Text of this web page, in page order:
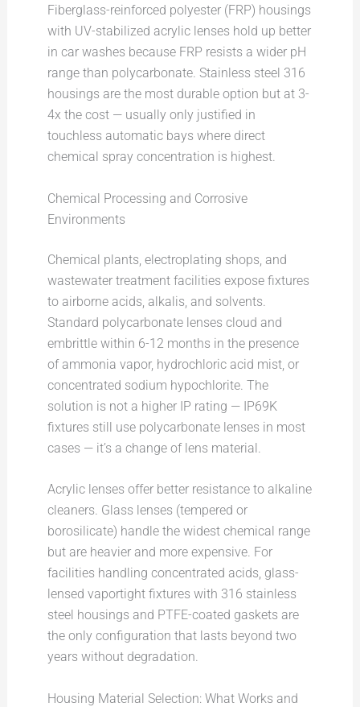
Fiberglass-reinforced polyester (FRP) housings
with UV-stabilized acrylic lenses hold up better
in car washes because FRP resists a wider pH
range than polycarbonate. Stainless steel 316
housings are the most durable option but at 3-
4x the cost — usually only justified in
touchless automatic bays where direct
chemical spray concentration is highest.
Chemical Processing and Corrosive
Environments
Chemical plants, electroplating shops, and
wastewater treatment facilities expose fixtures
to airborne acids, alkalis, and solvents.
Standard polycarbonate lenses cloud and
embrittle within 6-12 months in the presence
of ammonia vapor, hydrochloric acid mist, or
concentrated sodium hypochlorite. The
solution is not a higher IP rating — IP69K
fixtures still use polycarbonate lenses in most
cases — it’s a change of lens material.
Acrylic lenses offer better resistance to alkaline
cleaners. Glass lenses (tempered or
borosilicate) handle the widest chemical range
but are heavier and more expensive. For
facilities handling concentrated acids, glass-
lensed vaportight fixtures with 316 stainless
steel housings and PTFE-coated gaskets are
the only configuration that lasts beyond two
years without degradation.
Housing Material Selection: What Works and